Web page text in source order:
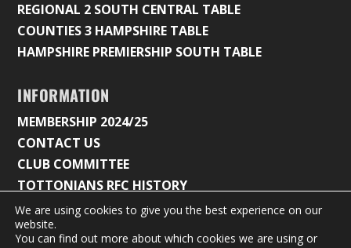
REGIONAL 2 SOUTH CENTRAL TABLE
COUNTIES 3 HAMPSHIRE TABLE
HAMPSHIRE PREMIERSHIP SOUTH TABLE
INFORMATION
MEMBERSHIP 2024/25
CONTACT US
CLUB COMMITTEE
TOTTONIANS RFC HISTORY
We are using cookies to give you the best experience on our
website.
You can find out more about which cookies we are using or